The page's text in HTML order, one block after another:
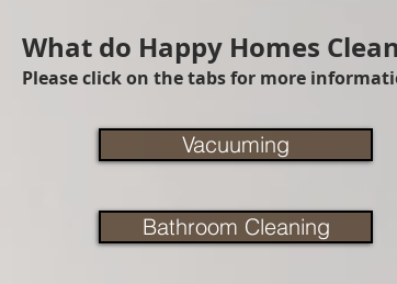
Vacuuming
Bathroom Cleaning
What do Happy Homes
Please click on the tabs for more